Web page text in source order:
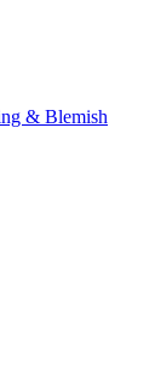
& Blemish